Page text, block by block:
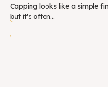
Capping looks like a simple
but it's often...